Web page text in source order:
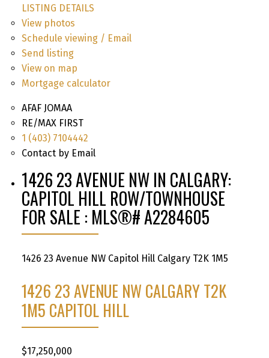
LISTING DETAILS
View photos
Schedule viewing / Email
Send listing
View on map
Mortgage calculator
AFAF JOMAA
RE/MAX FIRST
1 (403) 7104442
Contact by Email
1426 23 AVENUE NW IN CALGARY:
CAPITOL HILL ROW/TOWNHOUSE
FOR SALE : MLS®# A2284605
1426 23 Avenue NW Capitol Hill Calgary T2K 1M5
1426 23 AVENUE NW CALGARYT2K
1M5 CAPITOL HILL
$17,250,000